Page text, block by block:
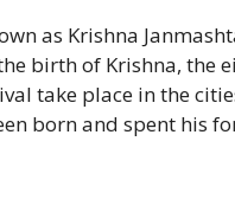
as Krishna
birth of Krishna, the
take place in the
born and spent his